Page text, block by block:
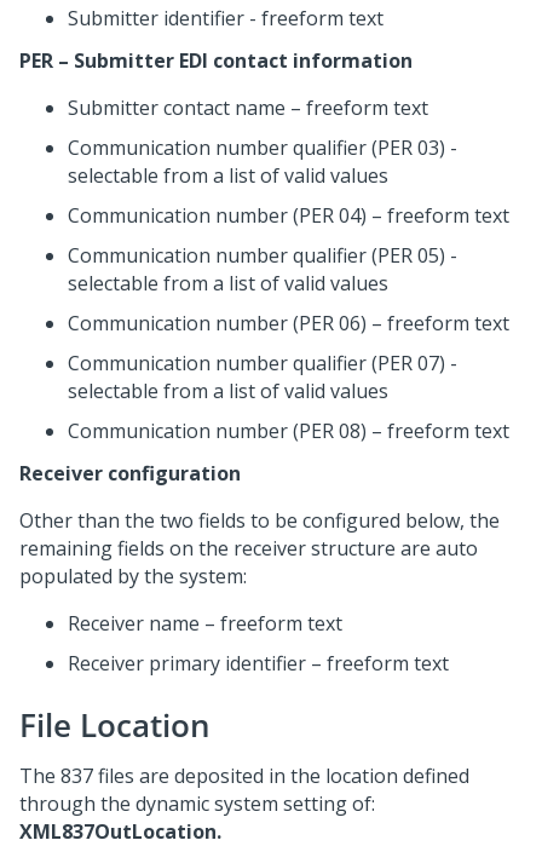
Submitter identifier - freeform text
PER – Submitter EDI contact information
Submitter contact name – freeform text
Communication number qualifier (PER 03) -
selectable from a list of valid values
Communication number (PER 04) – freeform text
Communication number qualifier (PER 05) -
selectable from a list of valid values
Communication number (PER 06) – freeform text
Communication number qualifier (PER 07) -
selectable from a list of valid values
Communication number (PER 08) – freeform text
Receiver configuration
Other than the two fields to be configured below, the
remaining fields on the receiver structure are auto
populated by the system:
Receiver name – freeform text
Receiver primary identifier – freeform text
File Location
The 837 files are deposited in the location defined
through the dynamic system setting of:
XML837OutLocation.